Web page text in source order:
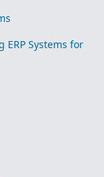
Systems for